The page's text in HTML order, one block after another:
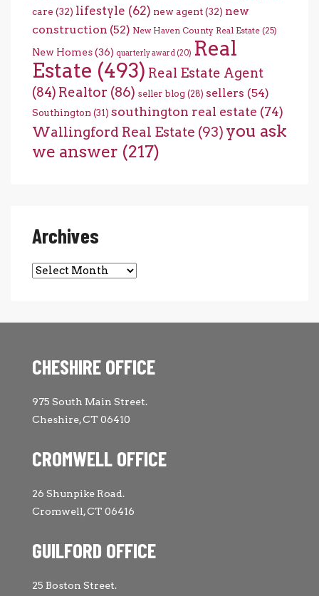
care (32) lifestyle (62) new agent(32) new
construction (52) New Haven County Real Estate (25)
New Homes(36) quarterly award (20) Real
Estate (493) Real Estate Agent
(84) Realtor (86) seller blog (28) sellers (54)
Southington (31) southington real estate (74)
Wallingford Real Estate (93) you ask
we answer (217)
Archives
Archives
CHESHIRE OFFICE
975 South Main Street.
Cheshire, CT 06410
CROMWELL OFFICE
26 Shunpike Road.
Cromwell, CT 06416
GUILFORD OFFICE
25 Boston Street.